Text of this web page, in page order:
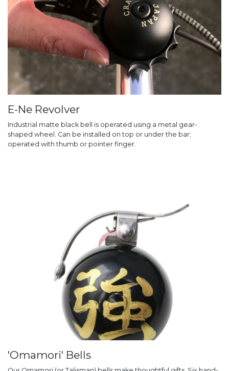
E-Ne Revolver
Industrial matte black bell is operated using a metal gear-
shaped wheel. Can be installed on top or under the bar;
operated with thumb or pointer finger.
'Omamori' Bells